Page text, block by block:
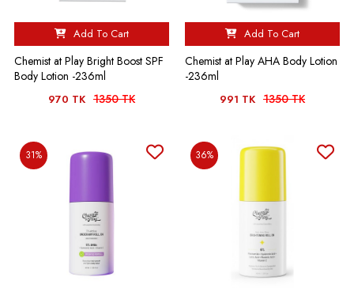
Add To Cart
Chemist at Play Bright Boost SPF
Body Lotion -236ml
970 TK 1350 TK
Add To Cart
Chemist at Play AHA Body Lotion
-236ml
991 TK 1350 TK
31% 36%